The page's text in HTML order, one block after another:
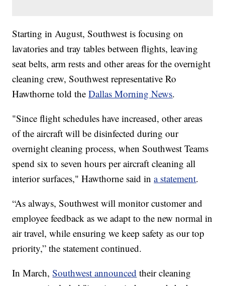
Starting in August, Southwest is focusing on
lavatories and tray tables between flights, leaving
seat belts, arm rests and other areas for the overnight
cleaning crew, Southwest representative Ro
Hawthorne told theDallas Morning News.
"Since flight schedules have increased, other areas
of the aircraft will be disinfected during our
overnight cleaning process, when Southwest Teams
spend six to seven hours per aircraft cleaning all
interior surfaces," Hawthorne said ina statement.
“As always, Southwest will monitor customer and
employee feedback as we adapt to the new normal in
air travel, while ensuring we keep safety as our top
priority,” the statement continued.
In March,Southwest announced their cleaning